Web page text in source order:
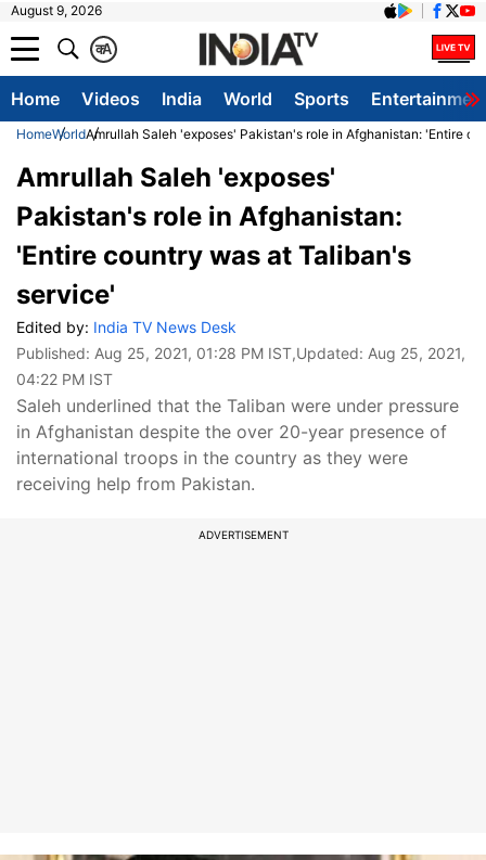
August 9, 2026
A
क
Home Videos India World Sports
HomeWorldAmrullah Saleh 'exposes' Pakistan's role in Afghanistan: 'Entire
Amrullah Saleh 'exposes'
Pakistan's role in Afghanistan:
'Entire country was at Taliban's
service'
Edited by: India TV News Desk
Published: Aug 25, 2021, 01:28 PM IST,Updated: Aug 25, 2021,
04:22 PM IST
Saleh underlined that the Taliban were under pressure
in Afghanistan despite the over 20-year presence of
international troops in the country as they were
receiving help from Pakistan.
ADVERTISEMENT